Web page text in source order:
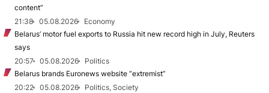
content”
21:38
05.08.2026
Economy
Belarus’ motor fuel exports to Russia hit new record high in July, Reuters
says
20:57
05.08.2026
Politics
Belarus brands Euronews website “extremist”
20:22
05.08.2026
Politics, Society